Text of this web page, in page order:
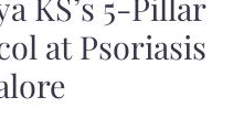
at Psoriasis